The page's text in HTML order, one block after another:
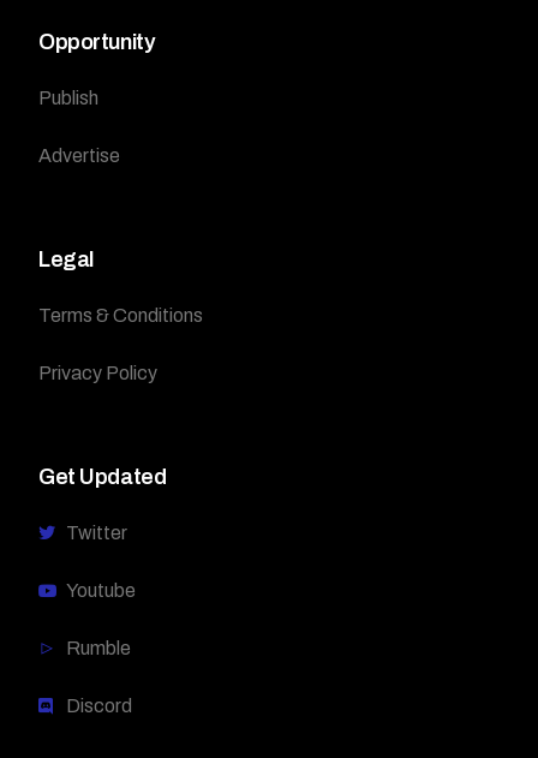
Opportunity
Publish
Advertise
Legal
Terms & Conditions
Privacy Policy
Get Updated
Twitter
Youtube
Rumble
Discord